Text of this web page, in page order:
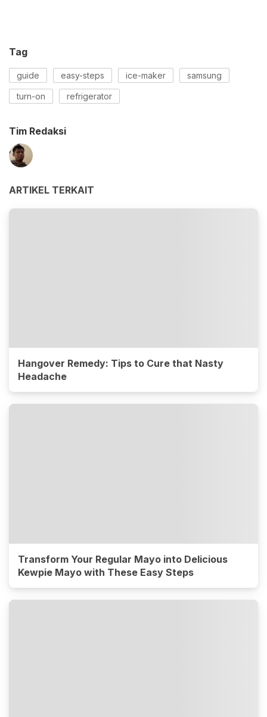
Tag
guide easy-steps ice-maker samsung
turn-on refrigerator
Tim Redaksi
ARTIKEL TERKAIT
Hangover Remedy: Tips to Cure that Nasty
Headache
Transform Your Regular Mayo into Delicious
Kewpie Mayo with These Easy Steps